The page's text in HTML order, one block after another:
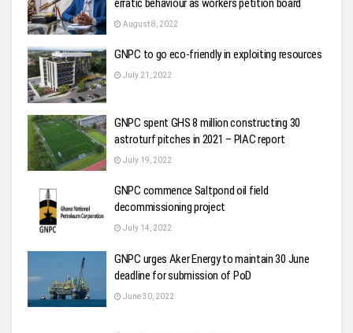
erratic behaviour as workers petition board
August 8, 2022
GNPC to go eco-friendly in exploiting resources
July 21, 2022
GNPC spent GHS 8 million constructing 30
astroturf pitches in 2021 – PIAC report
July 19, 2022
GNPC commence Saltpond oil field
decommissioning project
July 14, 2022
GNPC urges Aker Energy to maintain 30 June
deadline for submission of PoD
June 30, 2022